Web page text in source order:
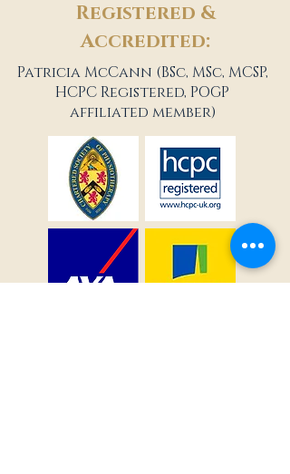
Registered &
Accredited:
Patricia McCann (BSc, MSc, MCSP,
HCPC Registered, POGP
affiliated member)